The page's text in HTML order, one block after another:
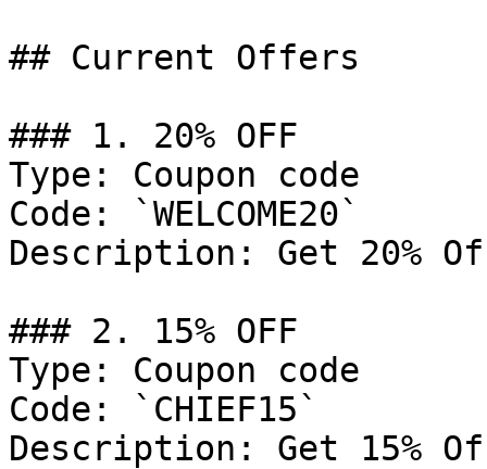
## Current Offers
### 1. 20% OFF
Type: Coupon code
Code: `WELCOME20`
Description: Get 20%
### 2. 15% OFF
Type: Coupon code
Code: `CHIEF15`
Description: Get 15%